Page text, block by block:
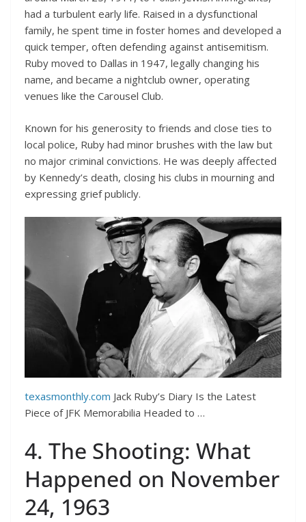
had a turbulent early life. Raised in a dysfunctional
family, he spent time in foster homes and developed a
quick temper, often defending against antisemitism.
Ruby moved to Dallas in 1947, legally changing his
name, and became a nightclub owner, operating
venues like the Carousel Club.
Known for his generosity to friends and close ties to
local police, Ruby had minor brushes with the law but
no major criminal convictions. He was deeply affected
by Kennedy’s death, closing his clubs in mourning and
expressing grief publicly.
texasmonthly.com Jack Ruby’s Diary Is the Latest
Piece of JFK Memorabilia Headed to …
4. The Shooting: What
Happened on November
24, 1963